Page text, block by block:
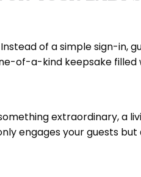
of a simple sign-in,
of-a-kind keepsake filled
extraordinary, a
engages your guests